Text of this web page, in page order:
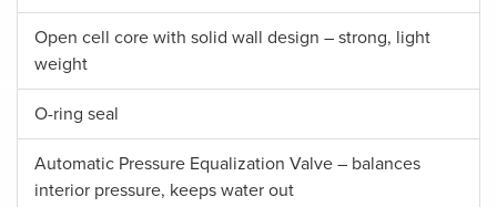
Open cell core with solid wall design – strong, light
weight
O-ring seal
Automatic Pressure Equalization Valve – balances
interior pressure, keeps water out